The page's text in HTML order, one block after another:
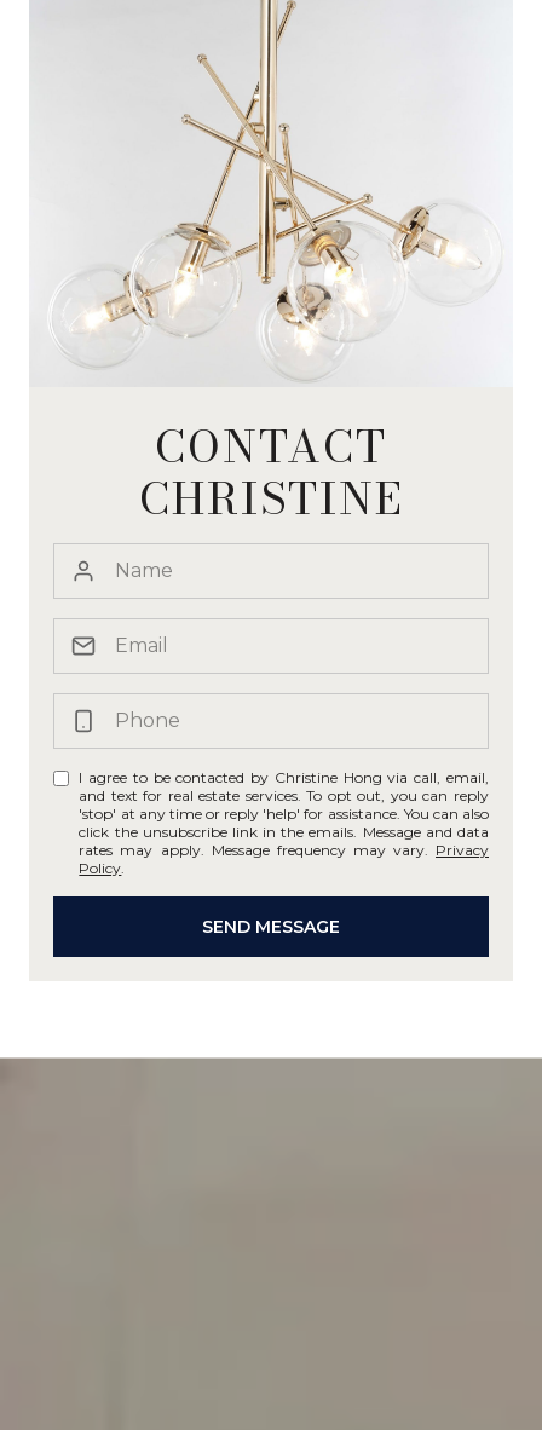
CONTACT
CHRISTINE
I agree to be contacted by Christine Hong via call, email,
and text for real estate services. To opt out, you can reply
'stop' at any time or reply 'help' for assistance. You can also
click the unsubscribe link in the emails. Message and data
rates may apply. Message frequency may vary. Privacy
Policy
SEND MESSAGE